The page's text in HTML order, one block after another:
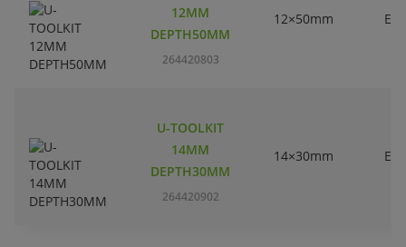
12MM
DEPTH50MM
264420803
12×50mm
U-TOOLKIT
14MM
DEPTH30MM
264420902
14×30mm